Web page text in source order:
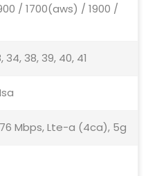
/ 1700(aws) / 1900 /
34, 38, 39, 40, 41
Mbps, Lte-a (4ca), 5g